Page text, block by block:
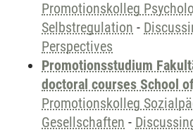
Promotionskolleg
Selbstregulation -
Perspectives
Promotionsstudium
doctoral courses School
Promotionskolleg
Gesellschaften -